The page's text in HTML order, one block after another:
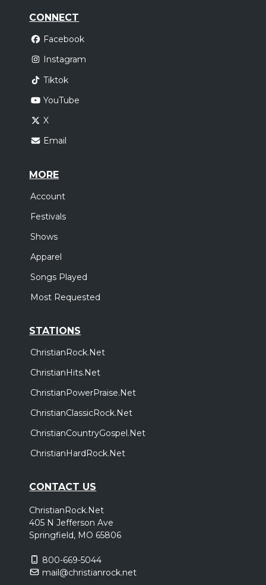
CONNECT
Facebook
Instagram
Tiktok
YouTube
X
Email
MORE
Account
Festivals
Shows
Apparel
Songs Played
Most Requested
STATIONS
ChristianRock.Net
ChristianHits.Net
ChristianPowerPraise.Net
ChristianClassicRock.Net
ChristianCountryGospel.Net
ChristianHardRock.Net
CONTACT US
ChristianRock.Net
405 N Jefferson Ave
Springfield, MO 65806
800-669-5044
mail@christianrock.net